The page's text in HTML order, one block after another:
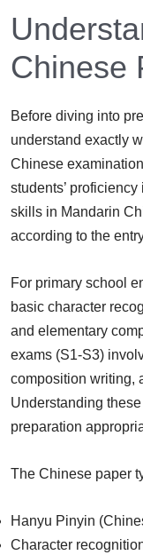
Chinese
Before diving into
understand exactly
Chinese
students’
skills in Mandarin
according to the
For primary school
basic character
and elementary
exams (S1-S3)
composition writing,
Understanding
preparation
The Chinese paper
Hanyu Pinyin
Character